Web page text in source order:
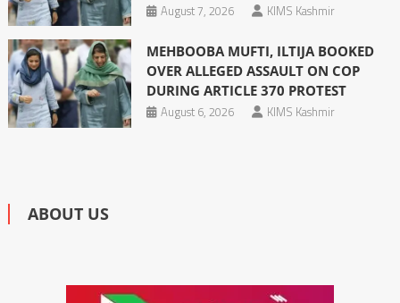
August 7, 2026
KIMS Kashmir
MEHBOOBA MUFTI, ILTIJA BOOKED
OVER ALLEGED ASSAULT ON COP
DURING ARTICLE 370 PROTEST
August 6, 2026
KIMS Kashmir
ABOUT US